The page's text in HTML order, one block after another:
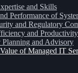
and Skills
Performance of
and Regulatory
and Productivity
Planning and Advisory
of Managed IT